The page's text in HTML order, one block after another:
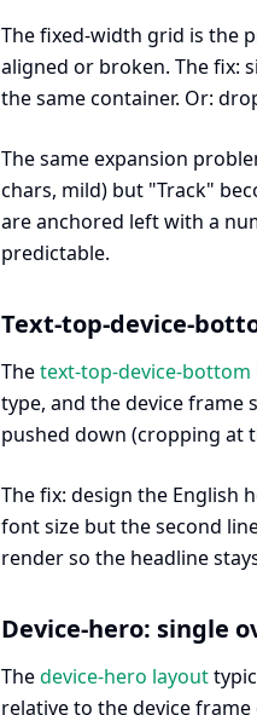
The fixed-width grid is the
aligned or broken. The fix:
the same container. Or:
The same expansion
chars, mild) but "Track"
are anchored left with a
predictable.
Text-top-device-
Thetext-top-device-bottom
type, and the device frame
pushed down (cropping at
The fix: design the English
font size but the second
render so the headline
Device-hero: single
Thedevice-hero layout
relative to the device